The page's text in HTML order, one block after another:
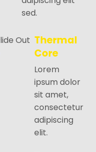
sed.
Thermal
Core
Lorem
ipsum dolor
sit amet,
consectetur
adipiscing
elit.